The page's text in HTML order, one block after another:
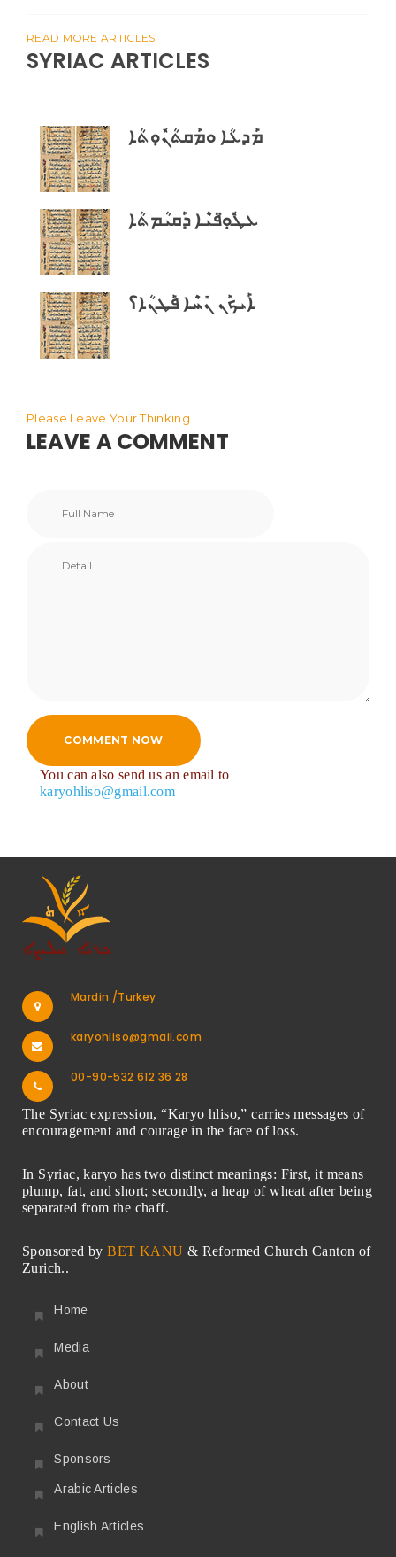
READ MORE ARTICLES
SYRIAC ARTICLES
ܡܰܕܥܳܐ ܘܡܰܩܬܳܢܽܘܼܬܳܐ
ܥܛܽܘܼ̈ܦܝܶܐ ܕܰܩܝܳܡܬܳܐ
ܐܰܝܟܰܢ ܢܺܚܶܐ ܦܰܛܢܳܐ؟
Please Leave Your Thinking
LEAVE A COMMENT
COMMENT NOW
You can also send us an email to
karyohliso@gmail.com
Mardin /Turkey
karyohliso@gmail.com
00-90-532 612 36 28
The Syriac expression, “Karyo hliso,” carries messages of
encouragement and courage in the face of loss.
In Syriac, karyo has two distinct meanings: First, it means
plump, fat, and short; secondly, a heap of wheat after being
separated from the chaff.
Sponsored byBET KANU & Reformed Church Canton of
Zurich..
Home
Media
About
Contact Us
Sponsors
Arabic Articles
English Articles